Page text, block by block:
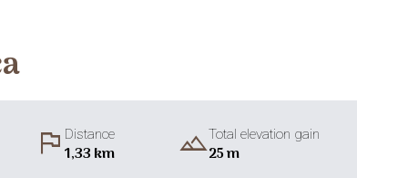
flag Distance
1,33 km landscapeTotal elevation gain
25 m